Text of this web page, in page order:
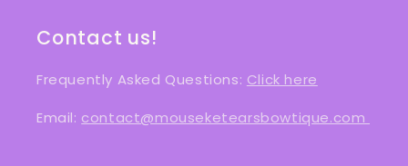
Contact us!
Frequently Asked Questions: Click here
Email: contact@mouseketearsbowtique.com